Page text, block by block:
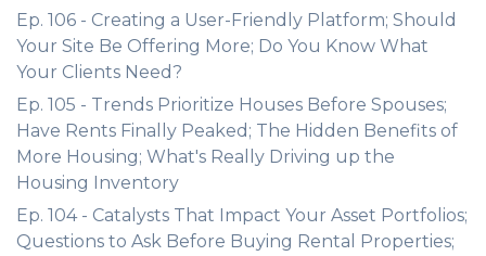
Ep. 106 - Creating a User-Friendly Platform; Should
Your Site Be Offering More; Do You Know What
Your Clients Need?
Ep. 105 - Trends Prioritize Houses Before Spouses;
Have Rents Finally Peaked; The Hidden Benefits of
More Housing; What's Really Driving up the
Housing Inventory
Ep. 104 - Catalysts That Impact Your Asset Portfolios;
Questions to Ask Before Buying Rental Properties;